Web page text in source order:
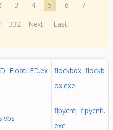
3 4 5 6
7
332 Next Last
FloatLED.ex
flockbox flockb
ox.exe
flpycntl flpycntl.
exe